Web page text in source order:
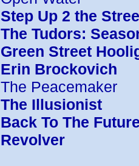
Step Up 2 the
The Tudors:
Green Street
Erin Brockovich
The Peacemaker
The Illusionist
Back To The
Revolver